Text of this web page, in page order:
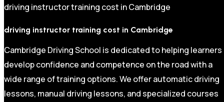
driving instructor training cost in Cambridge
driving instructor training cost in Cambridge
Cambridge Driving School is dedicated to helping learners
develop confidence and competence on the road with a
wide range of training options. We offer automatic driving
lessons, manual driving lessons, and specialized courses